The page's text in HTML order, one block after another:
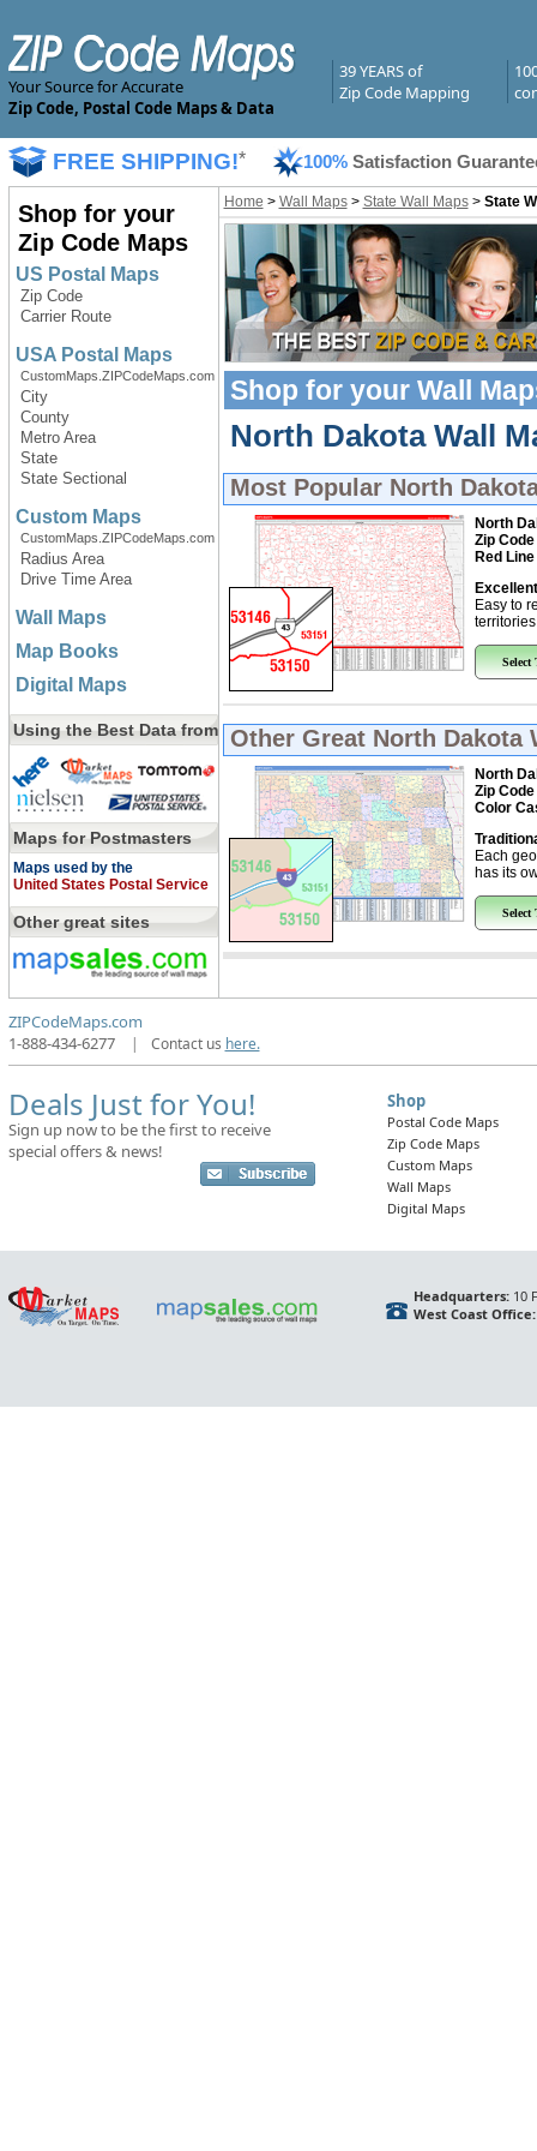
Your Source for Accurate
Zip Code, Postal Code Maps & Data
39 YEARS of
Zip Code Mapping
FREE SHIPPING!* 100% Satisfaction
Shop for your
Zip Code Maps
US Postal Maps
Zip Code
Carrier Route
USA Postal Maps
CustomMaps.ZIPCodeMaps.com
City
County
Metro Area
State
State Sectional
Custom Maps
CustomMaps.ZIPCodeMaps.com
Radius Area
Drive Time Area
Wall Maps
Map Books
Digital Maps
Using the Best Data from
Maps for Postmasters
Maps used by the
United States Postal Service
Other great sites
Home > Wall Maps> State Wall Maps> State
Shop for your Wall
North Dakota Wall
Most Popular North
North
Zip Code
Red
Easy to
Select
Other Great North Dakota
North
Zip Code
Color
Each
has its
Select
ZIPCodeMaps.com
1-888-434-6277
| Contact us here.
Deals Just for You!
Sign up now to be the first to receive
special offers & news!
Shop
Postal Code Maps
Zip Code Maps
Custom Maps
Wall Maps
Digital Maps
Headquarters:10
West Coast Office: